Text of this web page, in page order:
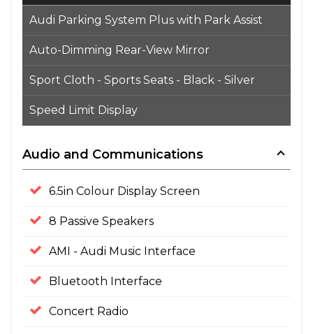
Audi Parking System Plus with Park Assist
Auto-Dimming Rear-View Mirror
Sport Cloth - Sports Seats - Black - Silver
Speed Limit Display
Audio and Communications
6.5in Colour Display Screen
8 Passive Speakers
AMI - Audi Music Interface
Bluetooth Interface
Concert Radio